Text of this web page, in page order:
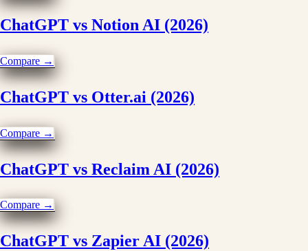
ChatGPT vs Notion AI (2026)
Compare →
ChatGPT vs Otter.ai (2026)
Compare →
ChatGPT vs Reclaim AI (2026)
Compare →
ChatGPT vs Zapier AI (2026)